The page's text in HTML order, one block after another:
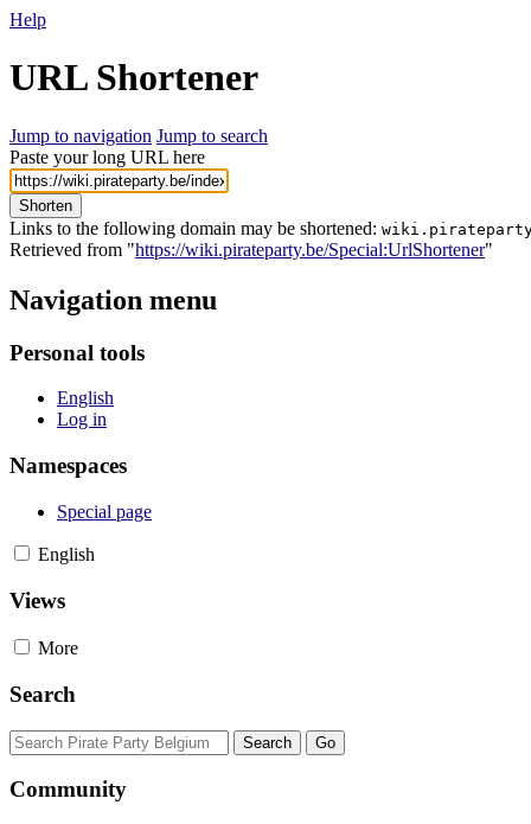
Help
URL Shortener
Jump to navigation Jump to search
Paste your long URL here
Shorten
Links to the following domain may be shortened:
Retrieved from "https://wiki.pirateparty.be/Special:UrlShortener"
Navigation menu
Personal tools
English
Log in
Namespaces
Special page
English
Views
More
Search
Community